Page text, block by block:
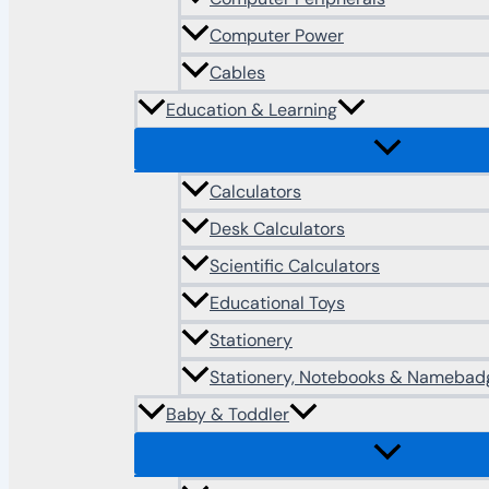
Computer Power
Cables
Education & Learning
Calculators
Desk Calculators
Scientific Calculators
Educational Toys
Stationery
Stationery, Notebooks &
Baby & Toddler